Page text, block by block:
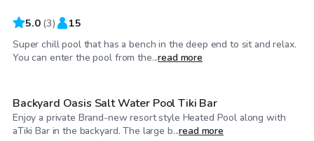
5.0 (3) 15
Super chill pool that has a bench in the deep end to sit and relax.
You can enter the pool from the...read more
$44/hr
Backyard Oasis Salt Water Pool Tiki Bar
Enjoy a private Brand-new resort style Heated Pool along with
aTiki Bar in the backyard. The large b...read more
$60/hr